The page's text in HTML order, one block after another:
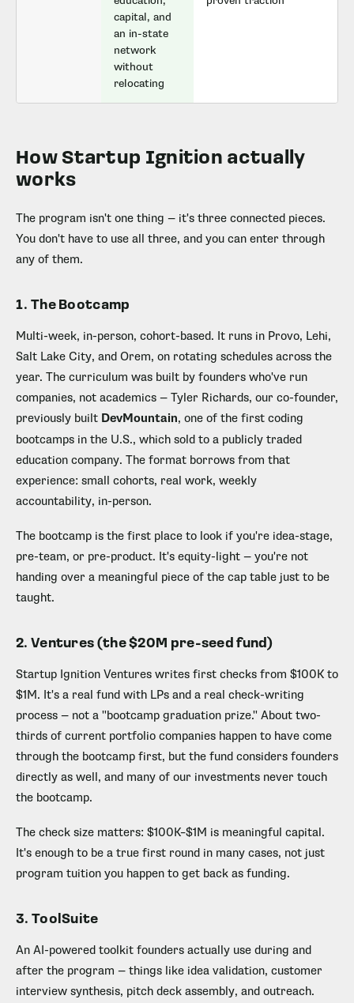
capital, and
an in-state
network
without
relocating
How Startup Ignition actually
works
The program isn't one thing — it's three connected pieces.
You don't have to use all three, and you can enter through
any of them.
1. The Bootcamp
Multi-week, in-person, cohort-based. It runs in Provo, Lehi,
Salt Lake City, and Orem, on rotating schedules across the
year. The curriculum was built by founders who've run
companies, not academics — Tyler Richards, our co-founder,
previously built DevMountain, one of the first coding
bootcamps in the U.S., which sold to a publicly traded
education company. The format borrows from that
experience: small cohorts, real work, weekly
accountability, in-person.
The bootcamp is the first place to look if you're idea-stage,
pre-team, or pre-product. It's equity-light — you're not
handing over a meaningful piece of the cap table just to be
taught.
2. Ventures (the $20M pre-seed fund)
Startup Ignition Ventures writes first checks from $100K to
$1M. It's a real fund with LPs and a real check-writing
process — not a "bootcamp graduation prize." About two-
thirds of current portfolio companies happen to have come
through the bootcamp first, but the fund considers founders
directly as well, and many of our investments never touch
the bootcamp.
The check size matters: $100K–$1M is meaningful capital.
It's enough to be a true first round in many cases, not just
program tuition you happen to get back as funding.
3. ToolSuite
An AI-powered toolkit founders actually use during and
after the program — things like idea validation, customer
interview synthesis, pitch deck assembly, and outreach.